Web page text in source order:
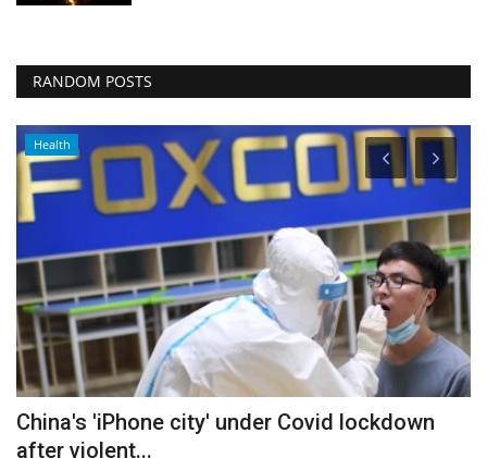
RANDOM POSTS
Health
China's 'iPhone city' under Covid lockdown
after violent...